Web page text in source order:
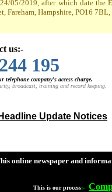
05/2019, after which date
Fareham, Hampshire, PO16
us:-
244 195
company's access charge.
broadcast, training and record keeping.
Update Notices
online newspaper and
This is our process:-